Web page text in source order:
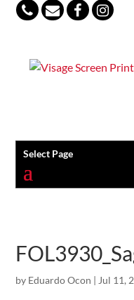
Select Page
by Eduardo Ocon | Jul 11,